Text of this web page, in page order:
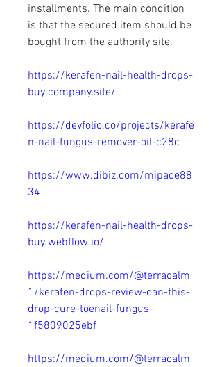
installments. The main condition
is that the secured item should be
bought from the authority site.
https://kerafen-nail-health-drops-
buy.company.site/
https://devfolio.co/projects/kerafe
n-nail-fungus-remover-oil-c28c
https://www.dibiz.com/mipace88
34
https://kerafen-nail-health-drops-
buy.webflow.io/
https://medium.com/@terracalm
1/kerafen-drops-review-can-this-
drop-cure-toenail-fungus-
1f5809025ebf
https://medium.com/@terracalm